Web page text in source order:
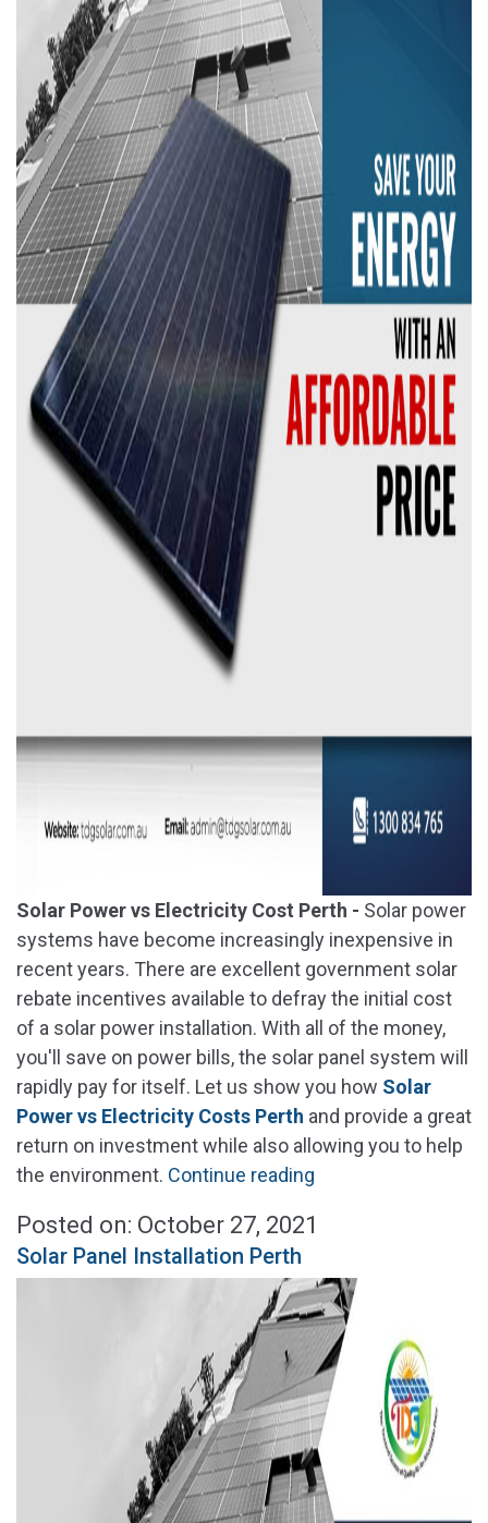
Solar Power vs Electricity Cost Perth - Solar power
systems have become increasingly inexpensive in
recent years. There are excellent government solar
rebate incentives available to defray the initial cost
of a solar power installation. With all of the money,
you'll save on power bills, the solar panel system will
rapidly pay for itself. Let us show you how Solar
Power vs Electricity Costs Perth and provide a great
return on investment while also allowing you to help
the environment. Continue reading
Cost
Perth"
Posted on: October 27, 2021
Solar Panel Installation Perth